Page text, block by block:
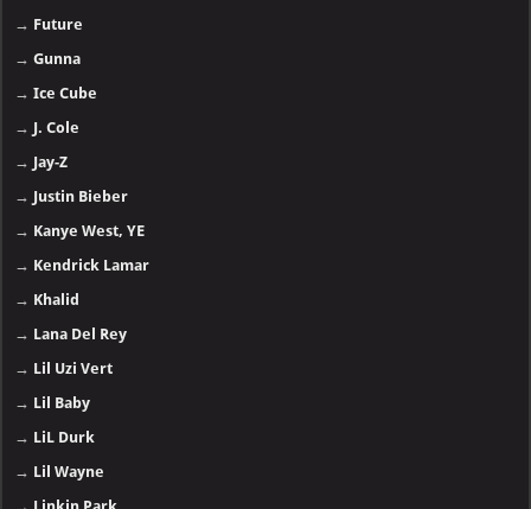
→ Future
→Gunna
→Ice Cube
→ J. Cole
→ Jay-Z
→ Justin Bieber
→ Kanye West, YE
→ Kendrick Lamar
→ Khalid
→ Lana Del Rey
→ Lil Uzi Vert
→ Lil Baby
→ LiL Durk
→ Lil Wayne
→ Linkin Park